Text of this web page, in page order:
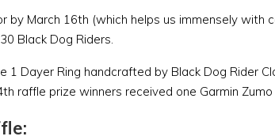
March 16th (which helps us immensely with
Black Dog Riders.
Dayer Ring handcrafted by Black Dog Rider
raffle prize winners received one Garmin Zumo